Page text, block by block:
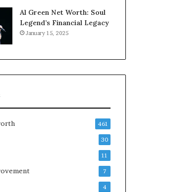
Al Green Net Worth: Soul
Legend’s Financial Legacy
January 15, 2025
461
30
11
7
4